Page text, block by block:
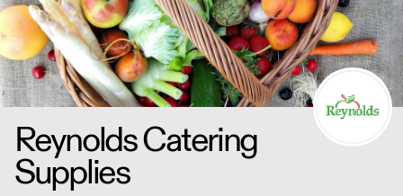
Reynolds Catering
Supplies